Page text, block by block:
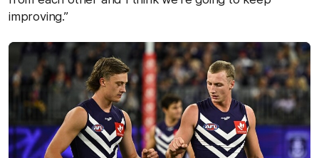
improving.”